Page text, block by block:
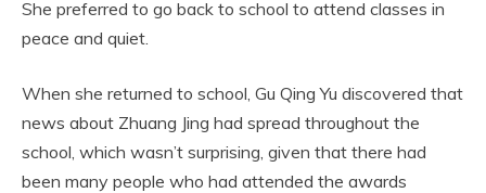
She preferred to go back to school to attend classes in
peace and quiet.
When she returned to school, Gu Qing Yu discovered that
news about Zhuang Jing had spread throughout the
school, which wasn’t surprising, given that there had
been many people who had attended the awards